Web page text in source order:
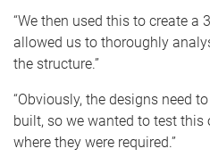
“We then used this to create a
allowed us to thoroughly
the structure.”
“Obviously, the designs need
built, so we wanted to test
where they were required.”